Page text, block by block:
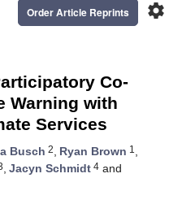
settings
Order Article Reprints
Co-
Warning with
Services
Busch 2, Ryan Brown 1 ,
, Jacyn Schmidt 4 and